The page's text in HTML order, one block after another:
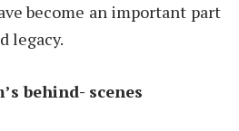
become an important part
legacy.
behind- scenes